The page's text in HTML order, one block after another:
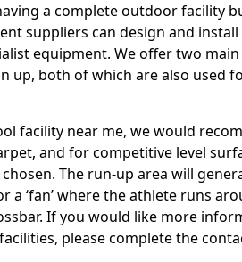
a complete outdoor facility
suppliers can design and
equipment. We offer two
up, both of which are also used
facility near me, we would
and for competitive level
The run-up area will
a ‘fan’ where the athlete runs
If you would like more
please complete the